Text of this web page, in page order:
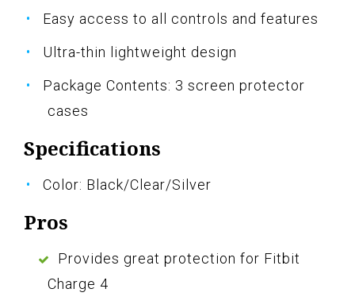
Easy access to all controls and features
Ultra-thin lightweight design
Package Contents: 3 screen protector
cases
Specifications
Color: Black/Clear/Silver
Pros
Provides great protection for Fitbit
Charge 4